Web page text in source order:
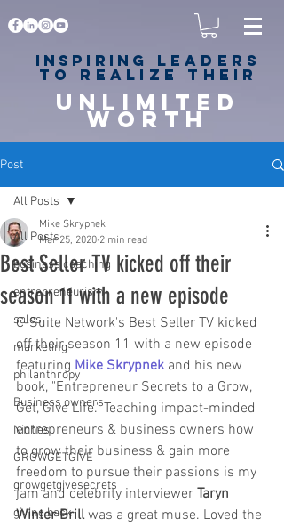
Inspiring leaders
to realize their
unlimited
worth
Post
All Posts
business coaching
entrepreneurism
sales
marketing
philanthropy
Business owners
Niches
GROWGETGIVE
growgetgivesecrets
giving back
All Posts
Best Seller TV kicked off their
season 11 with a new episode
Mike Skrypnek
Mar 25, 2020 2 min read
C-Suite Network's Best Seller TV kicked
off their season 11 with a new episode
featuring Mike Skrypnek and his new
book, "Entrepreneur Secrets to a Grow,
Get, Give Life." Teaching impact-minded
entrepreneurs & business owners how
to grow their business & gain more
freedom to pursue their passions is my
jam and celebrity interviewer Taryn
Winter Brill was a great muse. Loved the